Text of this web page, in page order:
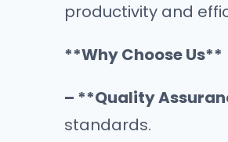
productivity and
**Why Choose Us**
– **Quality
standards.